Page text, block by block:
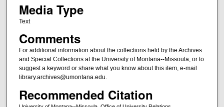
Media Type
Text
Comments
For additional information about the collections held by the Archives
and Special Collections at the University of Montana--Missoula, or to
suggest a keyword or share what you know about this item, e-mail
library.archives@umontana.edu.
Recommended Citation